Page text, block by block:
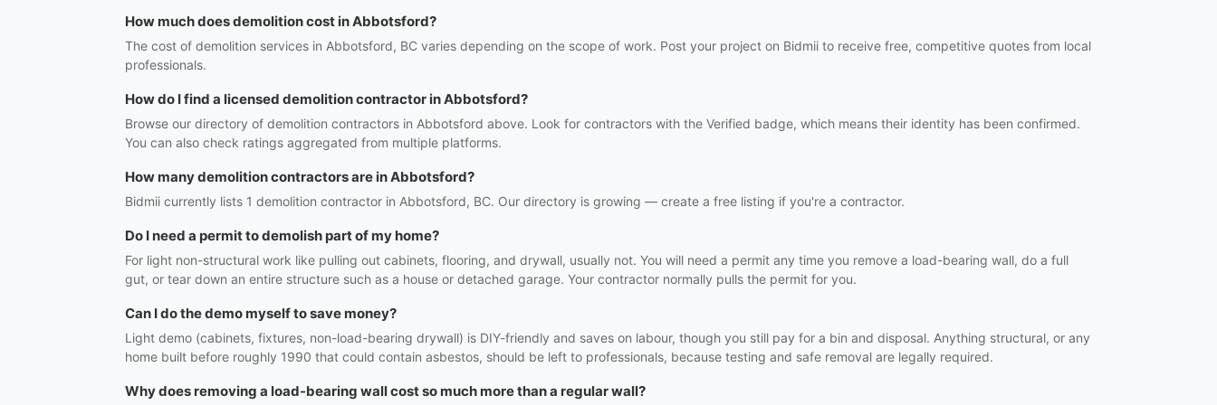
How much does demolition cost in Abbotsford?
The cost of demolition services in Abbotsford, BC varies depending on the scope of work. Post your project on Bidmii to receive free, competitive quotes from local
professionals.
How do I find a licensed demolition contractor in Abbotsford?
Browse our directory of demolition contractors in Abbotsford above. Look for contractors with the Verified badge, which means their identity has been confirmed.
You can also check ratings aggregated from multiple platforms.
How many demolition contractors are in Abbotsford?
Bidmii currently lists 1 demolition contractor in Abbotsford, BC. Our directory is growing — create a free listing if you're a contractor.
Do I need a permit to demolish part of my home?
For light non-structural work like pulling out cabinets, flooring, and drywall, usually not. You will need a permit any time you remove a load-bearing wall, do a full
gut, or tear down an entire structure such as a house or detached garage. Your contractor normally pulls the permit for you.
Can I do the demo myself to save money?
Light demo (cabinets, fixtures, non-load-bearing drywall) is DIY-friendly and saves on labour, though you still pay for a bin and disposal. Anything structural, or any
home built before roughly 1990 that could contain asbestos, should be left to professionals, because testing and safe removal are legally required.
Why does removing a load-bearing wall cost so much more than a regular wall?